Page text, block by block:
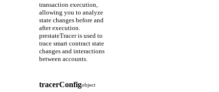
transaction execution,
allowing you to analyze
state changes before and
after execution.
prestateTracer is used to
trace smart contract state
changes and interactions
between accounts.
tracerConfigobject